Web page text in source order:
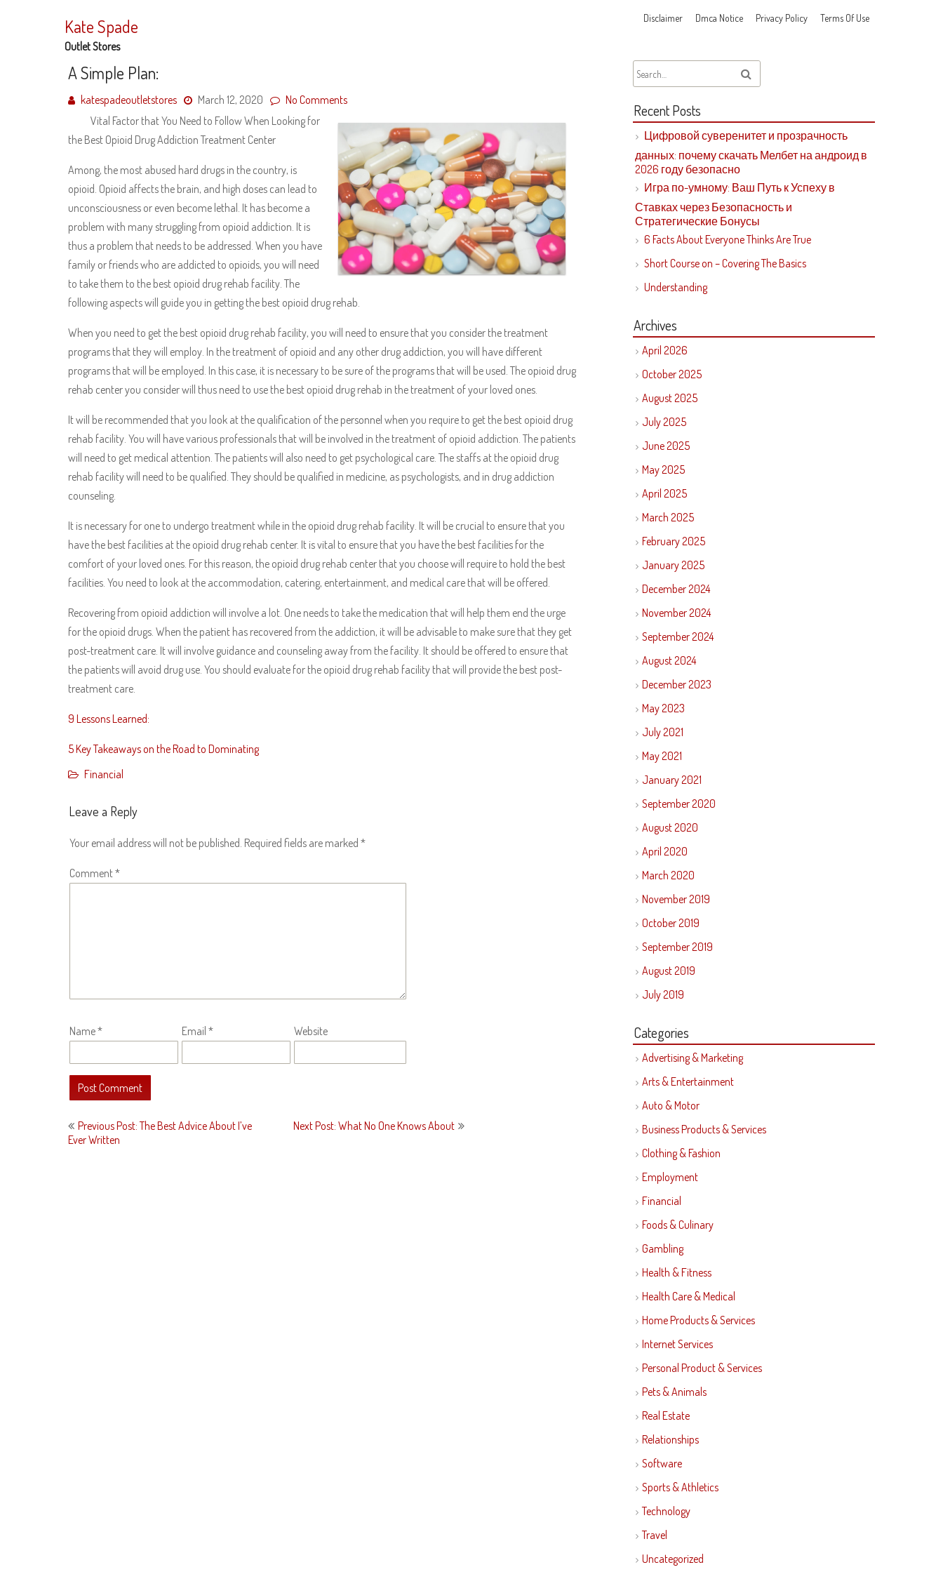
Kate Spade
Outlet Stores
Disclaimer Dmca Notice Privacy Policy Terms Of Use
A Simple Plan:
katespadeoutletstores March 12, 2020
No Comments
Vital Factor that You Need to Follow When Looking for
the Best Opioid Drug Addiction Treatment Center
Among, the most abused hard drugs in the country, is
opioid. Opioid affects the brain, and high doses can lead to
unconsciousness or even become lethal. It has become a
problem with many struggling from opioid addiction. It is
thus a problem that needs to be addressed. When you have
family or friends who are addicted to opioids, you will need
to take them to the best opioid drug rehab facility. The
following aspects will guide you in getting the best opioid drug rehab.
When you need to get the best opioid drug rehab facility, you will need to ensure that you consider the treatment
programs that they will employ. In the treatment of opioid and any other drug addiction, you will have different
programs that will be employed. In this case, it is necessary to be sure of the programs that will be used. The opioid drug
rehab center you consider will thus need to use the best opioid drug rehab in the treatment of your loved ones.
It will be recommended that you look at the qualification of the personnel when you require to get the best opioid drug
rehab facility. You will have various professionals that will be involved in the treatment of opioid addiction. The patients
will need to get medical attention. The patients will also need to get psychological care. The staffs at the opioid drug
rehab facility will need to be qualified. They should be qualified in medicine, as psychologists, and in drug addiction
counseling.
It is necessary for one to undergo treatment while in the opioid drug rehab facility. It will be crucial to ensure that you
have the best facilities at the opioid drug rehab center. It is vital to ensure that you have the best facilities for the
comfort of your loved ones. For this reason, the opioid drug rehab center that you choose will require to hold the best
facilities. You need to look at the accommodation, catering, entertainment, and medical care that will be offered.
Recovering from opioid addiction will involve a lot. One needs to take the medication that will help them end the urge
for the opioid drugs. When the patient has recovered from the addiction, it will be advisable to make sure that they get
post-treatment care. It will involve guidance and counseling away from the facility. It should be offered to ensure that
the patients will avoid drug use. You should evaluate for the opioid drug rehab facility that will provide the best post-
treatment care.
9 Lessons Learned:
5 Key Takeaways on the Road to Dominating
Financial
Leave a Reply
Your email address will not be published. Required fields are marked *
Comment*
Name* Email * Website
Post
navigation
Previous Post: The Best Advice About I’ve
Ever Written
Next Post: What No One Knows About
Recent Posts
Цифровой суверенитет и прозрачность
данных: почему скачать Мелбет на андроид в
2026 году безопасно
Игра по-умному: Ваш Путь к Успеху в
Ставках через Безопасность и
Стратегические Бонусы
6 Facts About Everyone Thinks Are True
Short Course on – Covering The Basics
Understanding
Archives
April 2026
October 2025
August 2025
July 2025
June 2025
May 2025
April 2025
March 2025
February 2025
January 2025
December 2024
November 2024
September 2024
August 2024
December 2023
May 2023
July 2021
May 2021
January 2021
September 2020
August 2020
April 2020
March 2020
November 2019
October 2019
September 2019
August 2019
July 2019
Categories
Advertising & Marketing
Arts & Entertainment
Auto & Motor
Business Products & Services
Clothing & Fashion
Employment
Financial
Foods & Culinary
Gambling
Health & Fitness
Health Care & Medical
Home Products & Services
Internet Services
Personal Product & Services
Pets & Animals
Real Estate
Relationships
Software
Sports & Athletics
Technology
Travel
Uncategorized